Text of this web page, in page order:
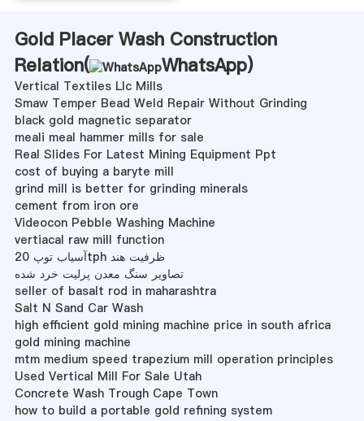
Gold Placer Wash Construction
Relation(
WhatsApp)
Vertical Textiles Llc Mills
Smaw Temper Bead Weld Repair Without Grinding
black gold magnetic separator
meali meal hammer mills for sale
Real Slides For Latest Mining Equipment Ppt
cost of buying a baryte mill
grind mill is better for grinding minerals
cement from iron ore
Videocon Pebble Washing Machine
vertiacal raw mill function
آسیاب توپ 20tph ظرفیت هند
تصاویر سنگ معدن پرلیت خرد شده
seller of basalt rod in maharashtra
Salt N Sand Car Wash
high efficient gold mining machine price in south africa
gold mining machine
mtm medium speed trapezium mill operation principles
Used Vertical Mill For Sale Utah
Concrete Wash Trough Cape Town
how to build a portable gold refining system